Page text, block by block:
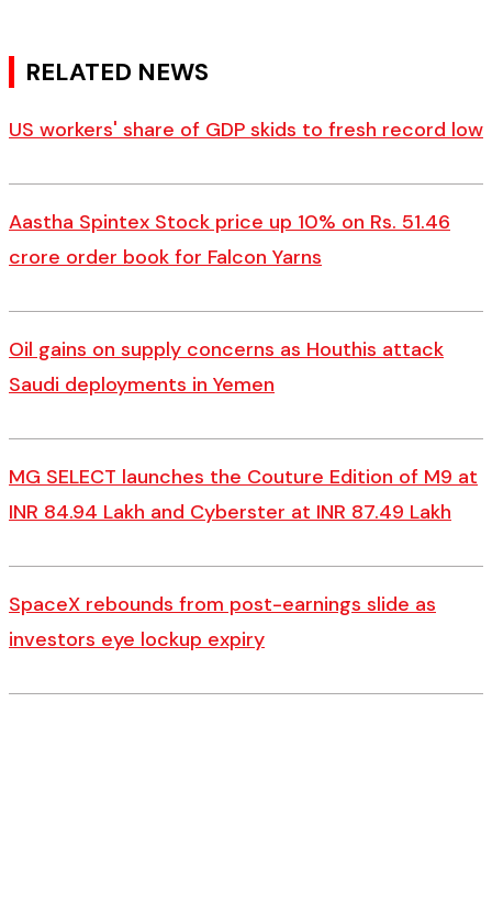
RELATED NEWS
US workers' share of GDP skids to fresh record low
Aastha Spintex Stock price up 10% on Rs. 51.46
crore order book for Falcon Yarns
Oil gains on supply concerns as Houthis attack
Saudi deployments in Yemen
MG SELECT launches the Couture Edition of M9 at
INR 84.94 Lakh and Cyberster at INR 87.49 Lakh
SpaceX rebounds from post-earnings slide as
investors eye lockup expiry